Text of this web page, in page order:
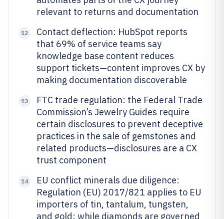
relevant to returns and documentation
12
Contact deflection: HubSpot reports
that 69% of service teams say
knowledge base content reduces
support tickets—content improves CX by
making documentation discoverable
13
FTC trade regulation: the Federal Trade
Commission’s Jewelry Guides require
certain disclosures to prevent deceptive
practices in the sale of gemstones and
related products—disclosures are a CX
trust component
14
EU conflict minerals due diligence:
Regulation (EU) 2017/821 applies to EU
importers of tin, tantalum, tungsten,
and gold; while diamonds are governed